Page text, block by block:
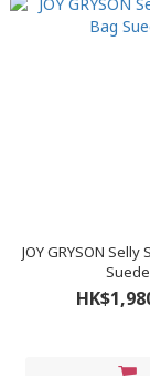
JOY GRYSON
Suede